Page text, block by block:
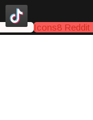
Icons8 Reddit